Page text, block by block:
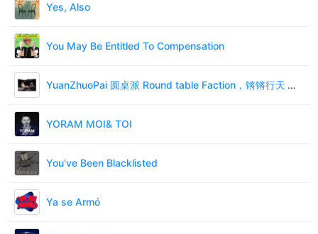
Yes, Also
You May Be Entitled To Compensation
YuanZhuoPai 圆桌派 Round table Faction，锵锵行天下 qiangqiang xing tianxia - 碎碎念
YORAM MOI& TOI
You've Been Blacklisted
Ya se Armó